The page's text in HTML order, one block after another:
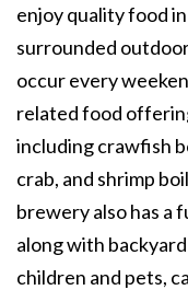
enjoy quality food
surrounded
occur every
related food
including crawfish
crab, and shrimp
brewery also has a
along with
children and pets,